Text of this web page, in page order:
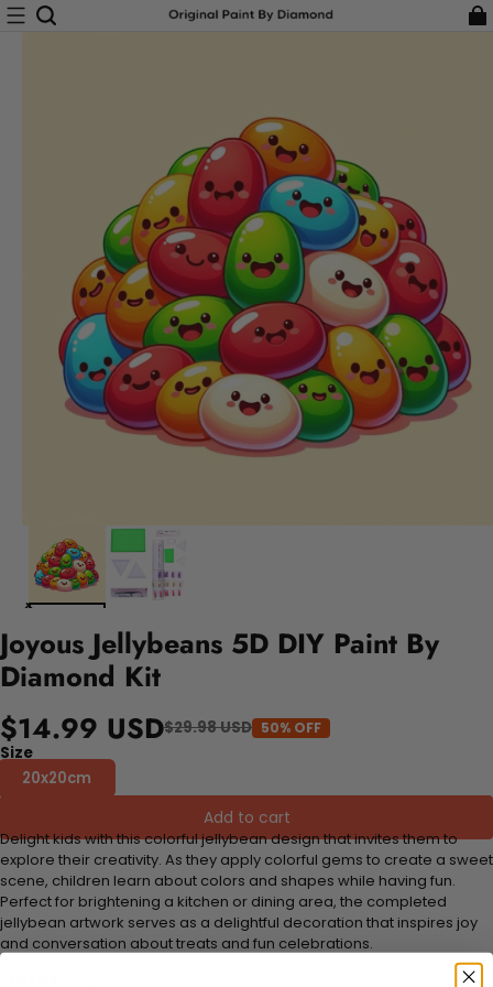
Joyous Jellybeans 5D DIY Paint By
Diamond Kit
$14.99 USD$29.98 USD 50% OFF
Size
20x20cm
Add to cart
Delight kids with this colorful jellybean design that invites them to
explore their creativity. As they apply colorful gems to create a sweet
scene, children learn about colors and shapes while having fun.
Perfect for brightening a kitchen or dining area, the completed
jellybean artwork serves as a delightful decoration that inspires joy
and conversation about treats and fun celebrations.